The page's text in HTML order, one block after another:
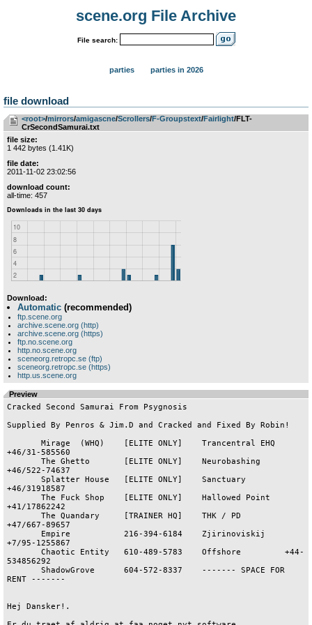
scene.org File Archive
File search:
parties parties in 2026
file download
<root>­/­mirrors­/­amigascne­/­Scrollers­/­F-Groupstext­/­Fairlight/FLT-
CrSecondSamurai.txt
file size:
1 442 bytes (1.41K)
file date:
2011-11-02 23:02:56
download count:
all-time: 457
Download:
Automatic (recommended)
ftp.scene.org
archive.scene.org (http)
archive.scene.org (https)
ftp.no.scene.org
http.no.scene.org
sceneorg.retropc.se (ftp)
sceneorg.retropc.se (https)
http.us.scene.org
Preview
Cracked Second Samurai From Psygnosis
Supplied By Penros & Jim.D and Cracked and Fixed By Robin!
+46/31-585560
+46/522-74637
+46/31918587
+41/17862242
+47/667-89657
+7/95-1255867
534856292
RENT -------
Hej Dansker!.